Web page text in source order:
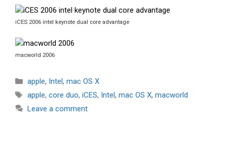
iCES 2006 intel keynote dual core advantage
macworld 2006
Categories
apple, Intel, mac OS X
Tags
apple, core duo, iCES, Intel, mac OS X, macworld
Leave a comment